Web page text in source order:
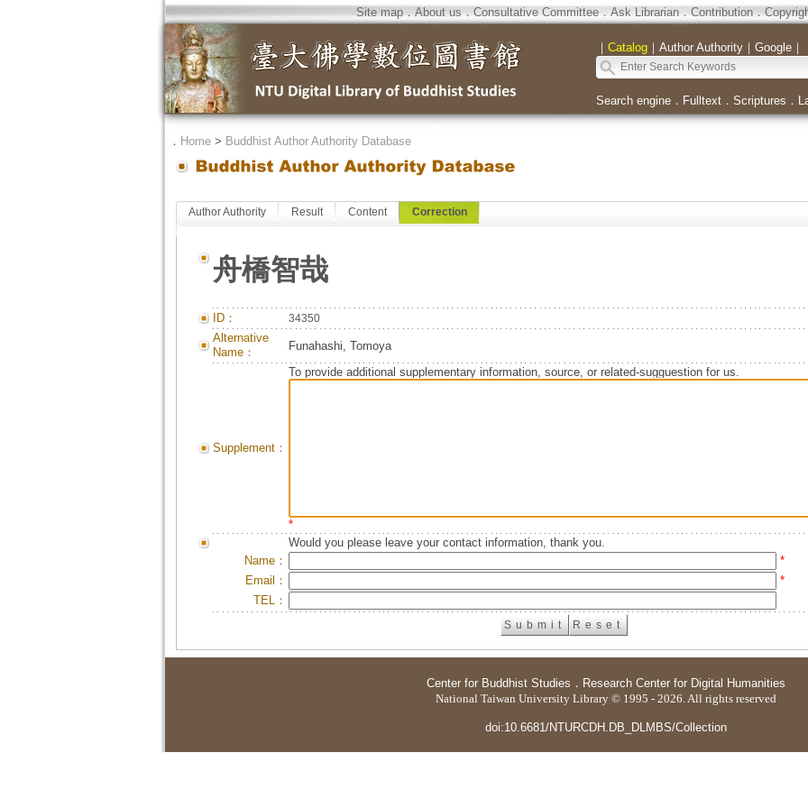
Site map．About us．Consultative Committee．Ask Librarian．Contribution．
｜ Catalog｜ Author Authority｜ Google｜
Search engine． Fulltext． Scriptures ．
． Home> Buddhist Author Authority Database
Author Authority Result Content Correction
舟橋智哉
ID： 34350
Alternative
Name：
Funahashi, Tomoya
Supplement：
To provide additional supplementary information, source, or related-sugguestion for us.
*
Would you please leave your contact information, thank you.
Name：
*
Email：
*
TEL：
Center for Buddhist Studies ． Research Center for Digital Humanities
National Taiwan University Library © 1995 - 2026. All rights reserved
doi:10.6681/NTURCDH.DB_DLMBS/Collection